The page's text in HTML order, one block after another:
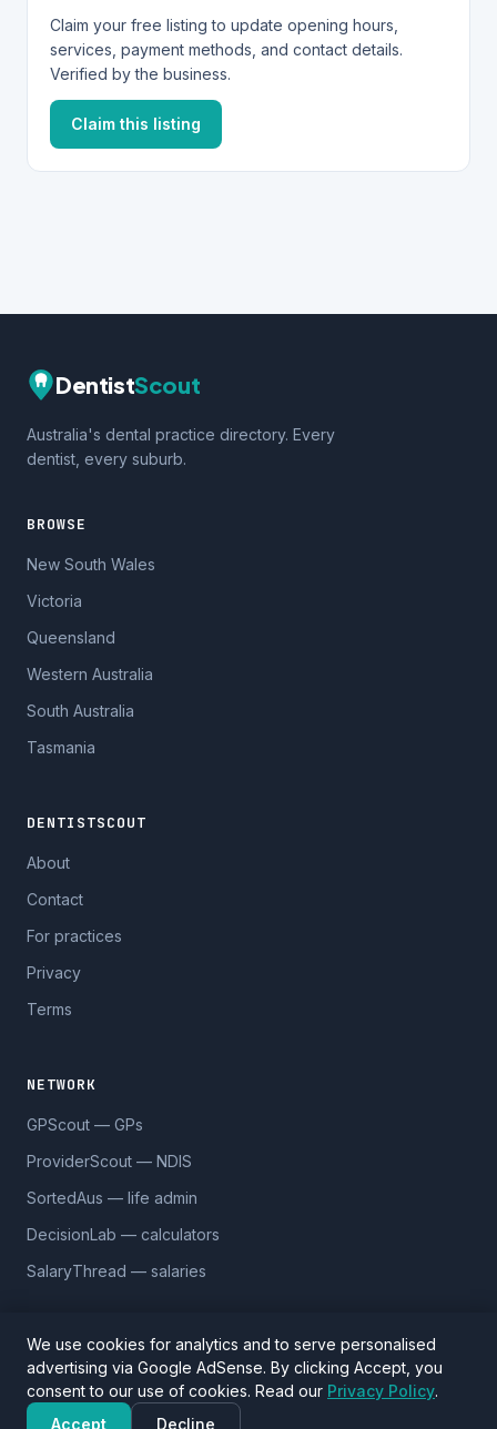
Claim your free listing to update opening hours,
services, payment methods, and contact details.
Verified by the business.
Claim this listing
DentistScout
Australia's dental practice directory. Every
dentist, every suburb.
BROWSE
New South Wales
Victoria
Queensland
Western Australia
South Australia
Tasmania
DENTISTSCOUT
About
Contact
For practices
Privacy
Terms
NETWORK
GPScout — GPs
ProviderScout — NDIS
SortedAus — life admin
DecisionLab — calculators
SalaryThread — salaries
© 2026 DentistScout. 5,590 practices across 1,170 suburbs.
Data sourced from Google Places andOpenStreetMap(ODbL).
Verify details before visiting.
We use cookies for analytics and to serve personalised
advertising via Google AdSense. By clicking Accept, you
consent to our use of cookies. Read our Privacy Policy.
Accept
Decline